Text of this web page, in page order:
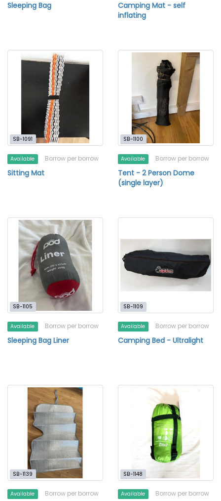
Sleeping Bag
Camping Mat - self
inflating
SB-1091
Available Borrow per borrow
Sitting Mat
SB-1100
Available Borrow per borrow
Tent - 2 Person Dome
(single layer)
SB-1105
Available Borrow per borrow
Sleeping Bag Liner
SB-1109
Available Borrow per borrow
Camping Bed - Ultralight
SB-1139
Available Borrow per borrow
SB-1148
Available Borrow per borrow